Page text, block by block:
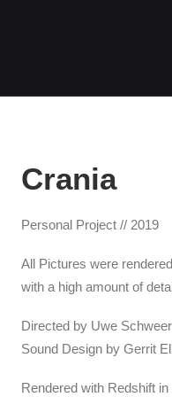
Crania
Personal Project // 2019
All Pictures were
with a high amount of
Directed by Uwe
Sound Design by Gerrit
Rendered with Redshift